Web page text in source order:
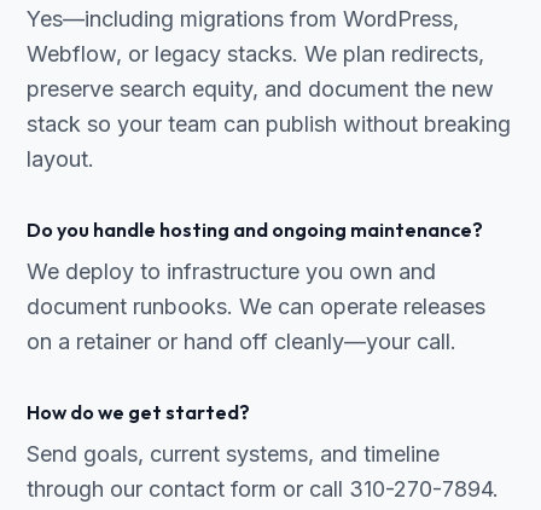
Yes—including migrations from WordPress,
Webflow, or legacy stacks. We plan redirects,
preserve search equity, and document the new
stack so your team can publish without breaking
layout.
Do you handle hosting and ongoing maintenance?
We deploy to infrastructure you own and
document runbooks. We can operate releases
on a retainer or hand off cleanly—your call.
How do we get started?
Send goals, current systems, and timeline
through our contact form or call 310-270-7894.